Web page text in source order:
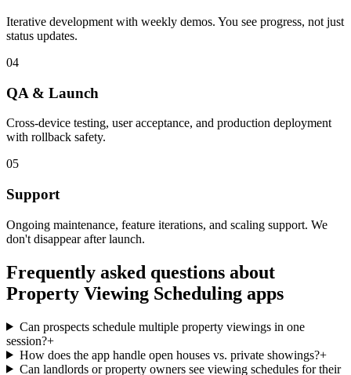
Iterative development with weekly demos. You see progress, not just
status updates.
04
QA & Launch
Cross-device testing, user acceptance, and production deployment
with rollback safety.
05
Support
Ongoing maintenance, feature iterations, and scaling support. We
don't disappear after launch.
Frequently asked questions about
Property Viewing Scheduling apps
Can prospects schedule multiple property viewings in one
session?+
How does the app handle open houses vs. private showings?+
Can landlords or property owners see viewing schedules for their